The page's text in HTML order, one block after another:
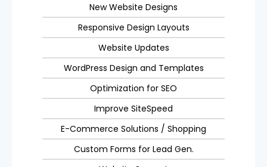
New Website Designs
Responsive Design Layouts
Website Updates
WordPress Design and Templates
Optimization for SEO
Improve SiteSpeed
E-Commerce Solutions / Shopping
Custom Forms for Lead Gen.